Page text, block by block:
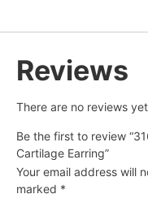
Reviews
There are no reviews
Be the first to review
Cartilage Earring”
Your email address will
marked *